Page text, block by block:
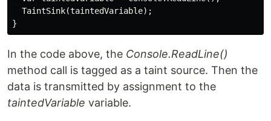
TaintSink(taintedVariable);
}
In the code above, the Console.ReadLine()
method call is tagged as a taint source. Then the
data is transmitted by assignment to the
taintedVariable variable.